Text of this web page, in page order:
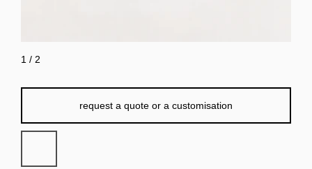
request a quote or a customisation
1 / 2